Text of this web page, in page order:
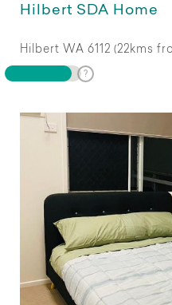
Hilbert SDA Home
Hilbert WA 6112 (22kms